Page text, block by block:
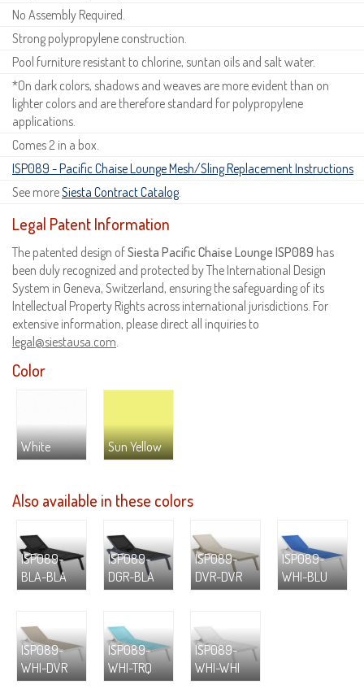
No Assembly Required.
Strong polypropylene construction.
Pool furniture resistant to chlorine, suntan oils and salt water.
*On dark colors, shadows and weaves are more evident than on
lighter colors and are therefore standard for polypropylene
applications.
Comes 2 in a box.
ISP089 - Pacific Chaise Lounge Mesh/Sling Replacement Instructions
See moreSiesta Contract Catalog.
Legal Patent Information
The patented design ofSiesta Pacific Chaise Lounge ISP089 has
been duly recognized and protected by The International Design
System in Geneva, Switzerland, ensuring the safeguarding of its
Intellectual Property Rights across international jurisdictions. For
extensive information, please direct all inquiries to
legal@siestausa.com
Color
White Sun Yellow
Also available in these colors
ISP089-
BLA-BLA
ISP089-
DGR-BLA
ISP089-
DVR-DVR
ISP089-
WHI-BLU
ISP089-
WHI-DVR
ISP089-
WHI-TRQ
ISP089-
WHI-WHI